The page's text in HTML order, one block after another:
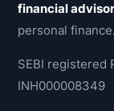
financial
personal finance.
SEBI registered
INH000008349